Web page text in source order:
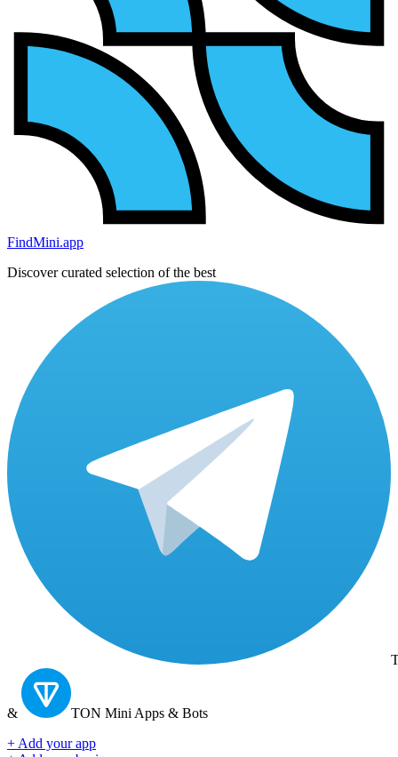
FindMini.app
Discover curated selection of the best
& TON Mini Apps & Bots
+ Add your app